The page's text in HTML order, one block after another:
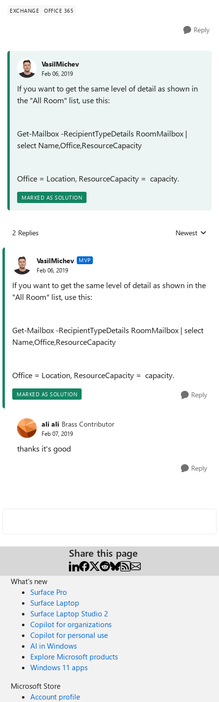
EXCHANGE OFFICE 365
Reply
VasilMichev
Feb 06, 2019
If you want to get the same level of detail as shown in
the "All Room" list, use this:
Get-Mailbox -RecipientTypeDetails RoomMailbox |
select Name,Office,ResourceCapacity
Office = Location, ResourceCapacity = capacity.
MARKED AS SOLUTION
2 Replies Replies sorted
Newest
VasilMichev MVP
Feb 06, 2019
If you want to get the same level of detail as shown in the
"All Room" list, use this:
Get-Mailbox -RecipientTypeDetails RoomMailbox | select
Name,Office,ResourceCapacity
Office = Location, ResourceCapacity = capacity.
MARKED AS SOLUTION Reply
ali ali Brass Contributor
Feb 07, 2019
thanks it's good
Reply
Share this page
What's new
Surface Pro
Surface Laptop
Surface Laptop Studio 2
Copilot for organizations
Copilot for personal use
AI in Windows
Explore Microsoft products
Windows 11 apps
Microsoft Store
Account profile